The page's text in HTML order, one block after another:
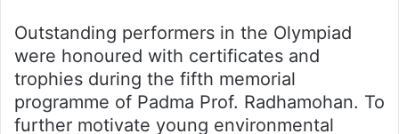
Outstanding performers in the Olympiad
were honoured with certificates and
trophies during the fifth memorial
programme of Padma Prof. Radhamohan. To
further motivate young environmental